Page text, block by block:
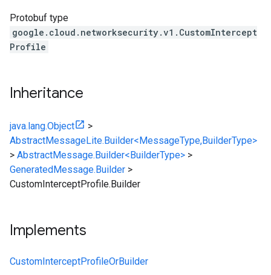
Protobuf type
google.cloud.networksecurity.v1.CustomIntercept
Profile
Inheritance
java.lang.Object
>
AbstractMessageLite.Builder<MessageType,BuilderType>
> AbstractMessage.Builder<BuilderType> >
GeneratedMessage.Builder >
CustomInterceptProfile.Builder
Implements
CustomInterceptProfileOrBuilder